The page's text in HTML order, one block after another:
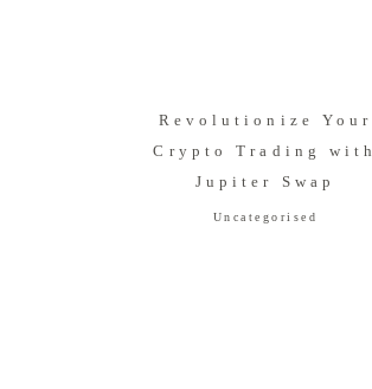
Revolutionize Your
Crypto Trading with
Jupiter Swap
Uncategorised